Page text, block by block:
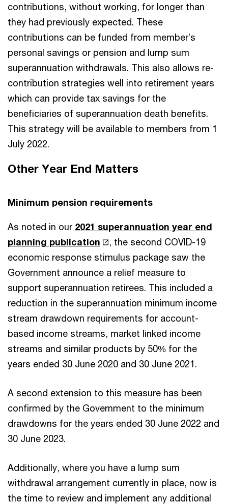
contributions, without working, for longer than
they had previously expected. These
contributions can be funded from member’s
personal savings or pension and lump sum
superannuation withdrawals. This also allows re-
contribution strategies well into retirement years
which can provide tax savings for the
beneficiaries of superannuation death benefits.
This strategy will be available to members from 1
July 2022.
Other Year End Matters
Minimum pension requirements
As noted in our 2021 superannuation year end
planning publication
, the second COVID-19
economic response stimulus package saw the
Government announce a relief measure to
support superannuation retirees. This included a
reduction in the superannuation minimum income
stream drawdown requirements for account-
based income streams, market linked income
streams and similar products by 50% for the
years ended 30 June 2020 and 30 June 2021.
A second extension to this measure has been
confirmed by the Government to the minimum
drawdowns for the years ended 30 June 2022 and
30 June 2023.
Additionally, where you have a lump sum
withdrawal arrangement currently in place, now is
the time to review and implement any additional